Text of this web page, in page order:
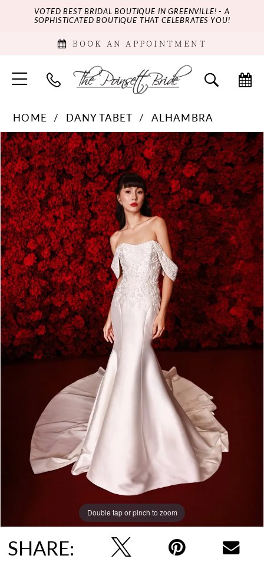
VOTED BEST BRIDAL BOUTIQUE IN GREENVILLE! - A
SOPHISTICATED BOUTIQUE THAT CELEBRATES YOU!
BOOK AN APPOINTMENT
HOME DANY TABET
ALHAMBRA
Products
Views
Carousel
Skip
to
end
PAUSE AUTOPLAY
PREVIOUS SLIDE
NEXT SLIDE
0
Double tap or pinch to zoom
SHARE: